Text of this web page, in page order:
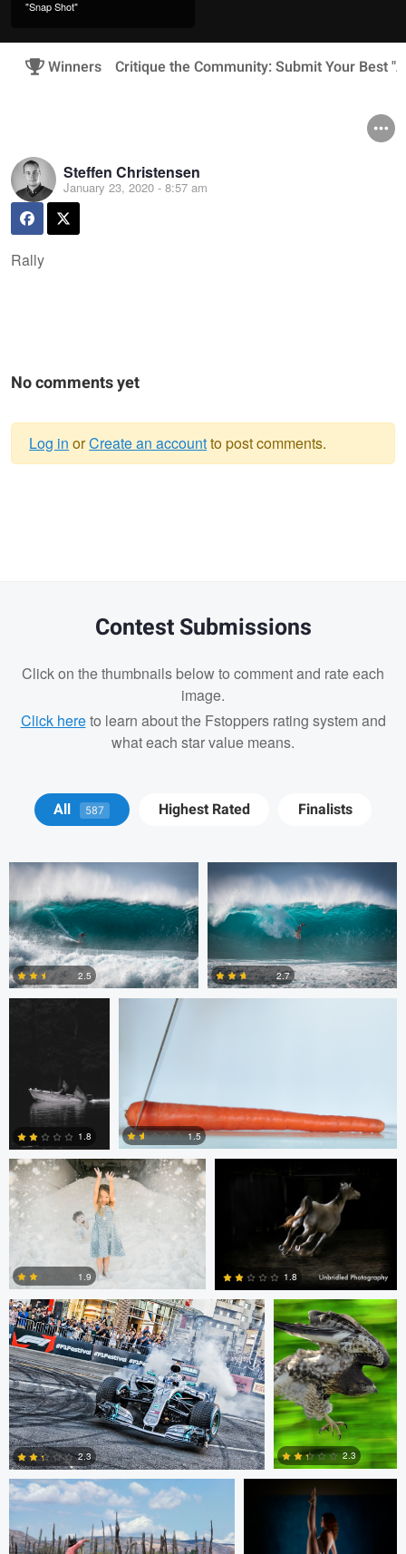
"Snap Shot"
Winners Critique the Community: Submit Your Best
Steffen Christensen
January 23, 2020 - 8:57 am
Rally
No comments yet
Log in orCreate an accountto post comments.
Contest Submissions
Click on the thumbnails below to comment and rate each
image.
Click hereto learn about the Fstoppers rating system and
what each star value means.
All 587 Highest Rated Finalists
Josh Sanders
2.5
Josh Sanders
2.7
Michelle Nisbet
1
1.8
Gregory Ciccarelli
1.5
Chris Doelman
1
1.9
0
1.8
Jim Post
2.3
Rainy Beck
2.3
Paul Kister Jeff Bennion